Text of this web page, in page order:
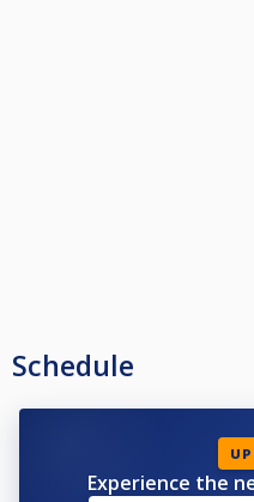
Schedule
Experience the